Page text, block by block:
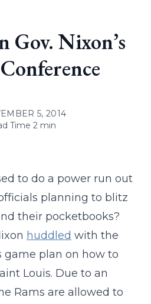
Gov. Nixon’s
5, 2014
Time 2 min
to do a power run out
planning to blitz
their pocketbooks?
huddled with the
game plan on how to
Louis. Due to an
Rams are allowed to